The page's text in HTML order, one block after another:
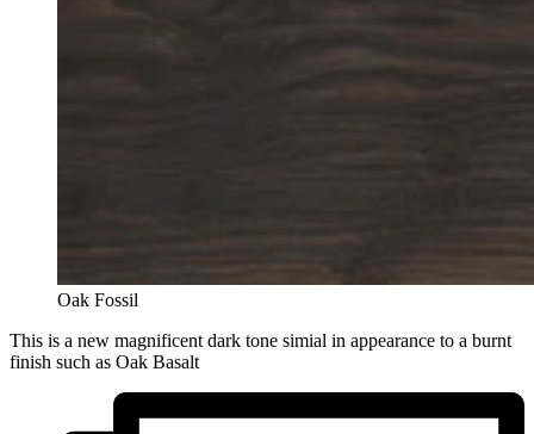
Oak Fossil
This is a new magnificent dark tone simial in appearance to a burnt
finish such as Oak Basalt